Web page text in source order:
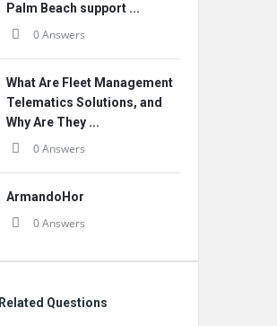
Palm Beach support ...
0 Answers
What Are Fleet Management
Telematics Solutions, and
Why Are They ...
0 Answers
ArmandoHor
0 Answers
Related Questions